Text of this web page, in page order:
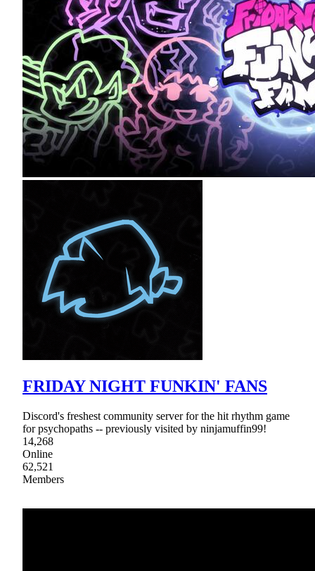
FRIDAY NIGHT FUNKIN' FANS
Discord's freshest community server for the hit rhythm game
for psychopaths -- previously visited by ninjamuffin99!
14,268
Online
62,521
Members